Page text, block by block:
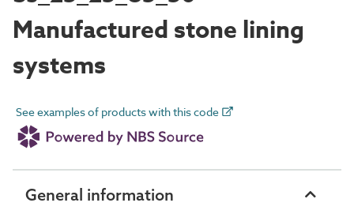
Manufactured stone lining
systems
See examples of products with this code
General information